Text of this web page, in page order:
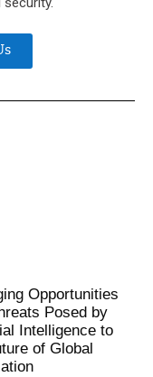
Opportunities
Posed by
Intelligence to
of Global